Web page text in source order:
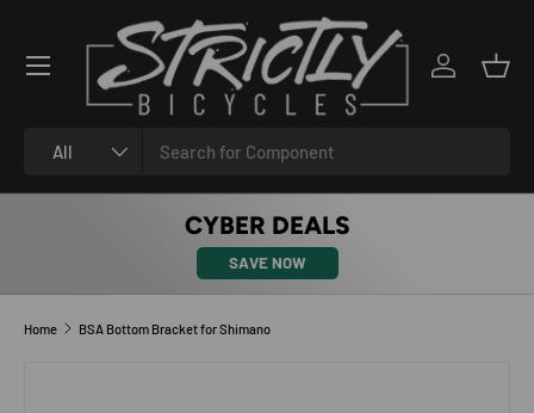
SKIP TO CONTENT
All
Log in
CYBER DEALS
SAVE NOW
Home BSA Bottom Bracket for Shimano